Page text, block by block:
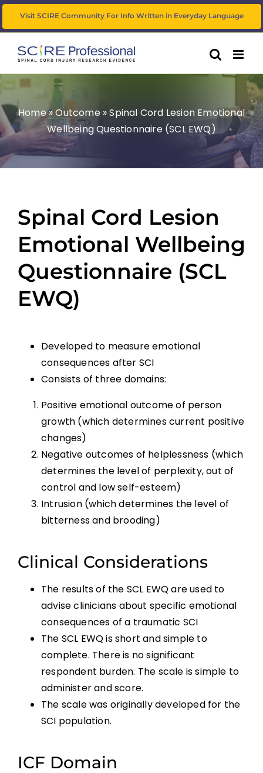
Skip
to
Visit SCIRE Community For Info Written in Everyday Language
Home»Outcome»Spinal Cord Lesion Emotional
Wellbeing Questionnaire (SCL EWQ)
Spinal Cord Lesion
Emotional Wellbeing
Questionnaire (SCL
EWQ)
Developed to measure emotional
consequences after SCI
Consists of three domains:
Positive emotional outcome of person
growth (which determines current positive
changes)
Negative outcomes of helplessness (which
determines the level of perplexity, out of
control and low self-esteem)
Intrusion (which determines the level of
bitterness and brooding)
Clinical Considerations
The results of the SCL EWQ are used to
advise clinicians about specific emotional
consequences of a traumatic SCI
The SCL EWQ is short and simple to
complete. There is no significant
respondent burden. The scale is simple to
administer and score.
The scale was originally developed for the
SCI population.
ICF Domain